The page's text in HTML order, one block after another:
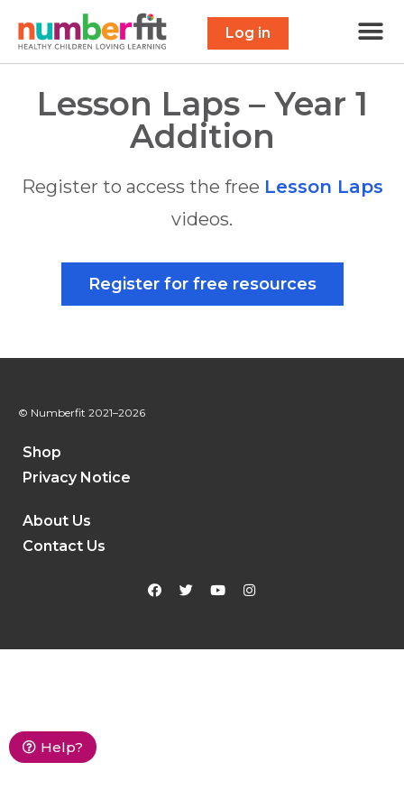
Log in
Lesson Laps – Year 1
Addition
Register to access the free Lesson Laps
videos.
Register for free resources
© Numberfit 2021–2026
Shop
Privacy Notice
About Us
Contact Us
Help?